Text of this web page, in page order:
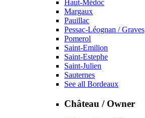
Haut-Médoc
Margaux
Pauillac
Pessac-Léognan / Graves
Pomerol
Saint-Emilion
Saint-Estephe
Saint-Julien
Sauternes
See all Bordeaux
Château / Owner